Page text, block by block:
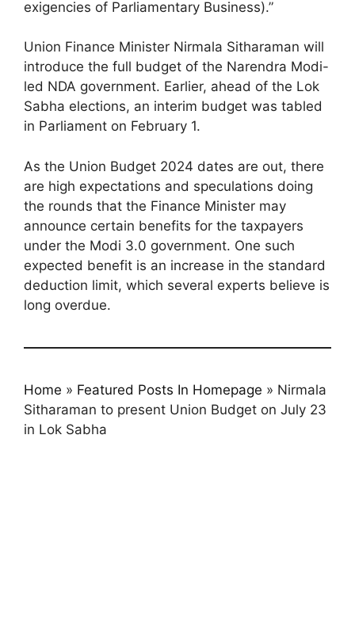
exigencies of Parliamentary Business).”
Union Finance Minister Nirmala Sitharaman will
introduce the full budget of the Narendra Modi-
led NDA government. Earlier, ahead of the Lok
Sabha elections, an interim budget was tabled
in Parliament on February 1.
As the Union Budget 2024 dates are out, there
are high expectations and speculations doing
the rounds that the Finance Minister may
announce certain benefits for the taxpayers
under the Modi 3.0 government. One such
expected benefit is an increase in the standard
deduction limit, which several experts believe is
long overdue.
Home » Featured Posts In Homepage » Nirmala
Sitharaman to present Union Budget on July 23
in Lok Sabha